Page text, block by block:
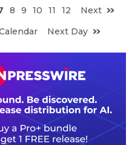
8 9 10 11 12
Next
Next Day